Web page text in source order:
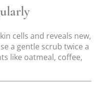
cells and reveals new,
a gentle scrub twice a
like oatmeal, coffee,